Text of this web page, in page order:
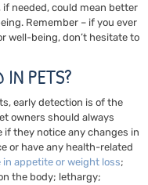
needed, could mean better
Remember – if you ever
well-being, don’t hesitate to
IN PETS?
early detection is of the
owners should always
if they notice any changes in
or have any health-related
in appetite or weight loss;
the body; lethargy;